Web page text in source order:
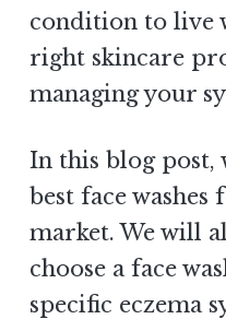
condition to live
right skincare
managing your
In this blog post,
best face washes
market. We will
choose a face
specific eczema